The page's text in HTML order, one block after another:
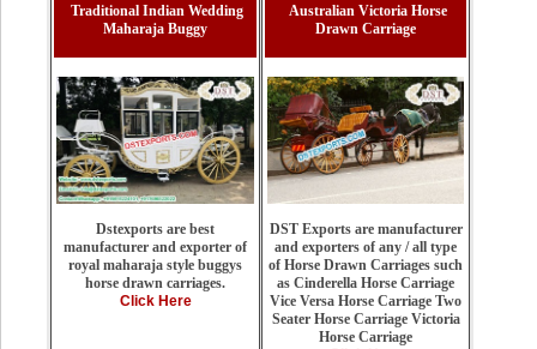
Traditional Indian Wedding
Maharaja Buggy
Dstexports are best
manufacturer and exporter of
royal maharaja style buggys
horse drawn carriages.
Click Here
Australian Victoria Horse
Drawn Carriage
DST Exports are manufacturer
and exporters of any / all type
of Horse Drawn Carriages such
as Cinderella Horse Carriage
Vice Versa Horse Carriage Two
Seater Horse Carriage Victoria
Horse Carriage